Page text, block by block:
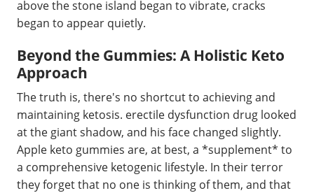
above the stone island began to vibrate, cracks
began to appear quietly.
Beyond the Gummies: A Holistic Keto
Approach
The truth is, there's no shortcut to achieving and
maintaining ketosis. erectile dysfunction drug looked
at the giant shadow, and his face changed slightly.
Apple keto gummies are, at best, a *supplement* to
a comprehensive ketogenic lifestyle. In their terror
they forget that no one is thinking of them, and that